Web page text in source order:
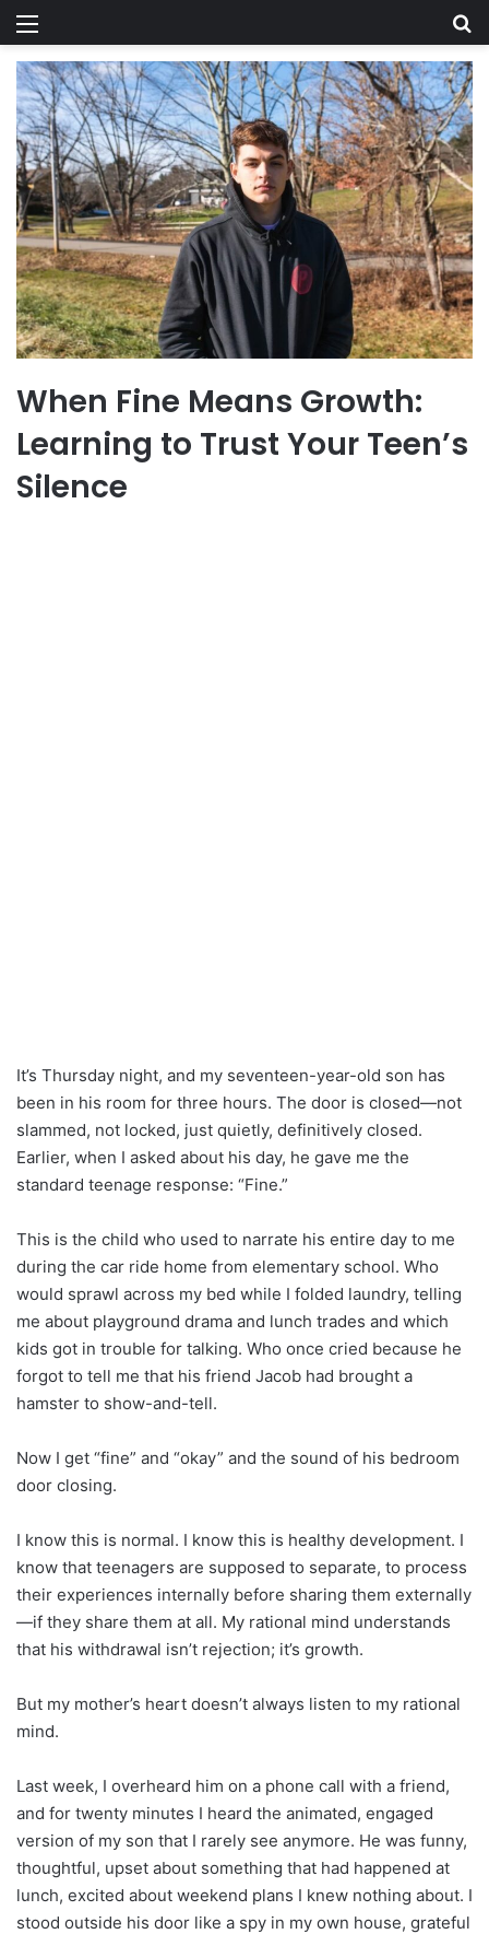
Menu
When Fine Means Growth:
Learning to Trust Your Teen’s
Silence
It’s Thursday night, and my seventeen-year-old son has
been in his room for three hours. The door is closed—not
slammed, not locked, just quietly, definitively closed.
Earlier, when I asked about his day, he gave me the
standard teenage response: “Fine.”
This is the child who used to narrate his entire day to me
during the car ride home from elementary school. Who
would sprawl across my bed while I folded laundry, telling
me about playground drama and lunch trades and which
kids got in trouble for talking. Who once cried because he
forgot to tell me that his friend Jacob had brought a
hamster to show-and-tell.
Now I get “fine” and “okay” and the sound of his bedroom
door closing.
I know this is normal. I know this is healthy development. I
know that teenagers are supposed to separate, to process
their experiences internally before sharing them externally
—if they share them at all. My rational mind understands
that his withdrawal isn’t rejection; it’s growth.
But my mother’s heart doesn’t always listen to my rational
mind.
Last week, I overheard him on a phone call with a friend,
and for twenty minutes I heard the animated, engaged
version of my son that I rarely see anymore. He was funny,
thoughtful, upset about something that had happened at
lunch, excited about weekend plans I knew nothing about. I
stood outside his door like a spy in my own house, grateful